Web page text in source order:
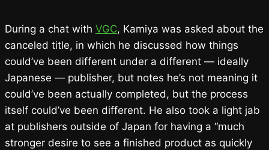
During a chat with VGC, Kamiya was asked about the
canceled title, in which he discussed how things
could’ve been different under a different — ideally
Japanese — publisher, but notes he’s not meaning it
could’ve been actually completed, but the process
itself could’ve been different. He also took a light jab
at publishers outside of Japan for having a “much
stronger desire to see a finished product as quickly